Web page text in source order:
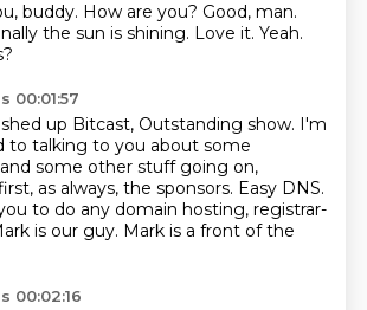
buddy. How are you? Good, man.
the sun is shining. Love it. Yeah.
00:01:57
up Bitcast, Outstanding show. I'm
to talking to you about some
some other stuff going on,
as always, the sponsors. Easy DNS.
to do any domain hosting, registrar-
is our guy. Mark is a front of the
00:02:16